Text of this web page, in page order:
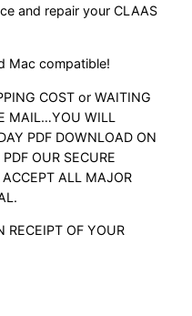
and repair your CLAAS
Mac compatible!
COST or WAITING
MAIL…YOU WILL
PDF DOWNLOAD ON
OUR SECURE
ACCEPT ALL MAJOR
RECEIPT OF YOUR